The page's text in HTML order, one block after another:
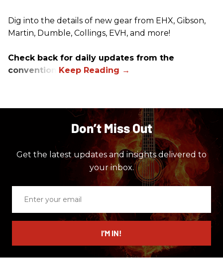
Dig into the details of new gear from EHX, Gibson,
Martin, Dumble, Collings, EVH, and more!
Check back for daily updates from the
convention.
Don’t Miss Out
Get the latest updates and insights delivered to
your inbox.
email
I’M IN!